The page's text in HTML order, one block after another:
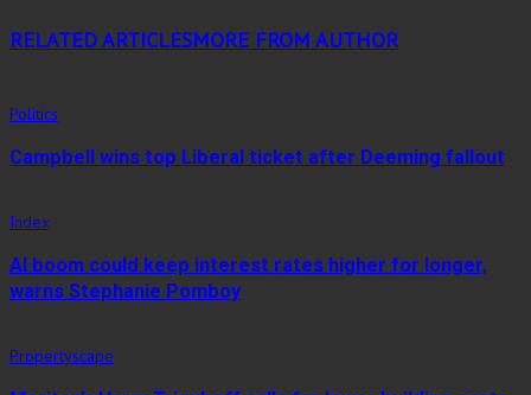
RELATED ARTICLESMORE FROM AUTHOR
Politics
Campbell wins top Liberal ticket after Deeming fallout
Index
AI boom could keep interest rates higher for longer,
warns Stephanie Pomboy
Propertyscape